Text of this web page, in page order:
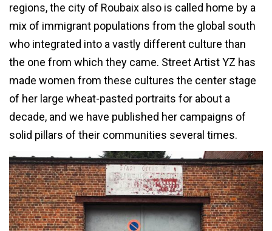
regions, the city of Roubaix also is called home by a
mix of immigrant populations from the global south
who integrated into a vastly different culture than
the one from which they came. Street Artist YZ has
made women from these cultures the center stage
of her large wheat-pasted portraits for about a
decade, and we have published her campaigns of
solid pillars of their communities several times.